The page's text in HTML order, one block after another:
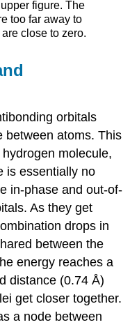
figure. The
too far away to
close to zero.
orbitals
between atoms. This
molecule,
is essentially no
in-phase and out-of-
As they get
drops in
between the
energy reaches a
distance (0.74 Å)
get closer together.
a node between